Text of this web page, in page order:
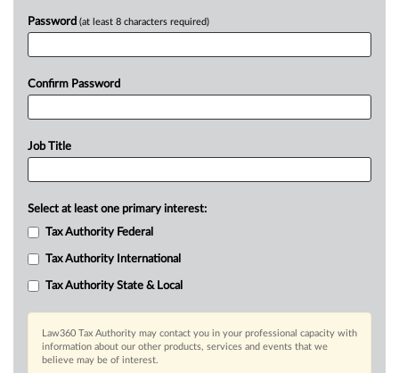
Password (at least 8 characters required)
Confirm Password
Job Title
Select at least one primary interest:
Tax Authority Federal
Tax Authority International
Tax Authority State & Local
Law360 Tax Authority may contact you in your professional capacity with
information about our other products, services and events that we
believe may be of interest.